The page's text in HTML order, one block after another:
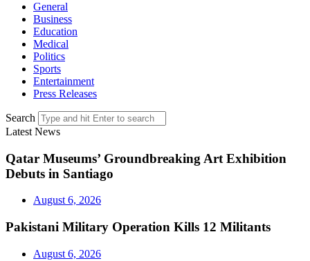
General
Business
Education
Medical
Politics
Sports
Entertainment
Press Releases
Search
Latest News
Qatar Museums’ Groundbreaking Art Exhibition
Debuts in Santiago
August 6, 2026
Pakistani Military Operation Kills 12 Militants
August 6, 2026